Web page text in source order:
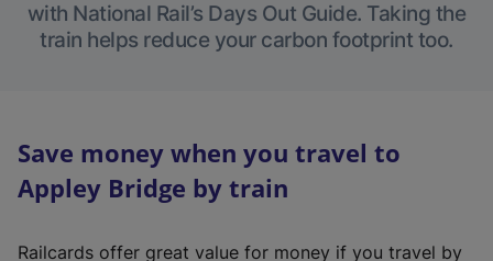
with National Rail’s Days Out Guide. Taking the
train helps reduce your carbon footprint too.
Save money when you travel to
Appley Bridge by train
Railcards offer great value for money if you travel by